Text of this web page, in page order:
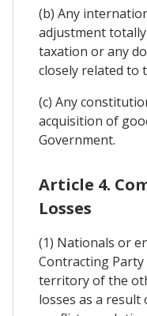
(b) Any
adjustment
taxation or any
closely related to
(c) Any
acquisition of
Government.
Article 4.
Losses
(1) Nationals or
Contracting
territory of the
losses as a